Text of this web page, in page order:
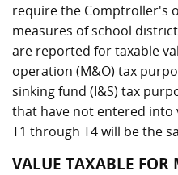
require the Comptroller's
measures of school
are reported for taxable
operation (M&O) tax
sinking fund (I&S) tax
that have not entered into
T1 through T4 will be the
VALUE TAXABLE FOR